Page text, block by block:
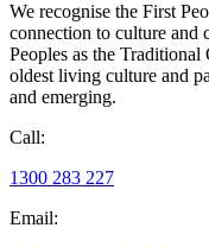
We recognise the First
connection to culture and
Peoples as the
oldest living culture and
and emerging.
Call:
1300 283 227
Email: